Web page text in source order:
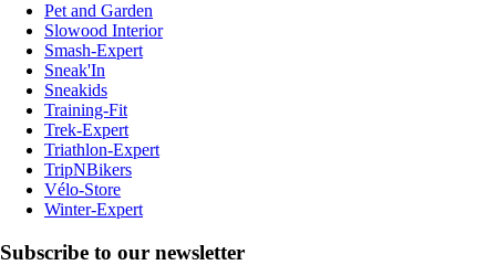
Pet and Garden
Slowood Interior
Smash-Expert
Sneak'In
Sneakids
Training-Fit
Trek-Expert
Triathlon-Expert
TripNBikers
Vélo-Store
Winter-Expert
Subscribe to our newsletter